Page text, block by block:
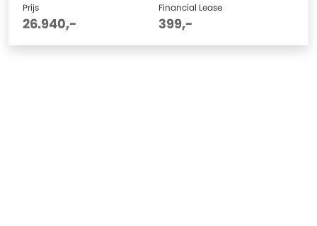
Prijs
26.940,-
Financial Lease
399,-